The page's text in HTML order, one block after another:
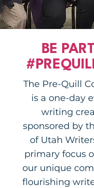
BE
The Pre-Quill
is a one-day
writing
sponsored by
of Utah
primary focus
our unique
flourishing